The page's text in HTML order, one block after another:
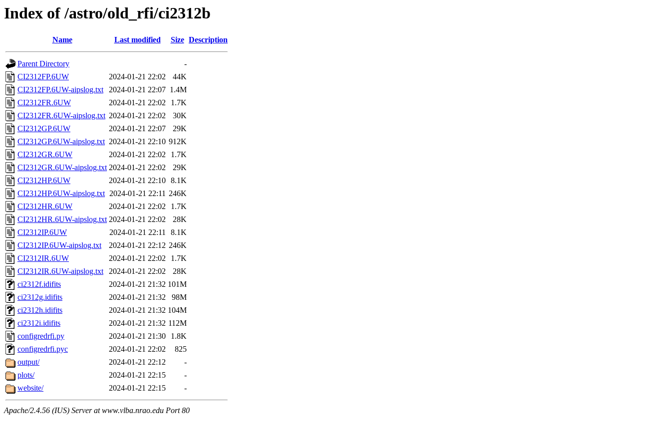
Index of /astro/old_rfi/ci2312b
Name Last modified Size Description
Parent Directory
-
CI2312FP.6UW
2024-01-21 22:02
44K
CI2312FP.6UW-aipslog.txt
2024-01-21 22:07 1.4M
CI2312FR.6UW
2024-01-21 22:02
1.7K
CI2312FR.6UW-aipslog.txt 2024-01-21 22:02
30K
CI2312GP.6UW
2024-01-21 22:07
29K
CI2312GP.6UW-aipslog.txt 2024-01-21 22:10 912K
CI2312GR.6UW
2024-01-21 22:02
1.7K
CI2312GR.6UW-aipslog.txt 2024-01-21 22:02
29K
CI2312HP.6UW
2024-01-21 22:10 8.1K
CI2312HP.6UW-aipslog.txt 2024-01-21 22:11 246K
CI2312HR.6UW
2024-01-21 22:02
1.7K
CI2312HR.6UW-aipslog.txt 2024-01-21 22:02
28K
CI2312IP.6UW
2024-01-21 22:11
8.1K
CI2312IP.6UW-aipslog.txt
2024-01-21 22:12 246K
CI2312IR.6UW
2024-01-21 22:02
1.7K
CI2312IR.6UW-aipslog.txt
2024-01-21 22:02
28K
ci2312f.idifits
2024-01-21 21:32 101M
ci2312g.idifits
2024-01-21 21:32
98M
ci2312h.idifits
2024-01-21 21:32 104M
ci2312i.idifits
2024-01-21 21:32 112M
configredrfi.py
2024-01-21 21:30
1.8K
configredrfi.pyc
2024-01-21 22:02
825
output/
2024-01-21 22:12
-
plots/
2024-01-21 22:15
-
website/
2024-01-21 22:15 -
Apache/2.4.56 (IUS) Server at www.vlba.nrao.edu Port 80